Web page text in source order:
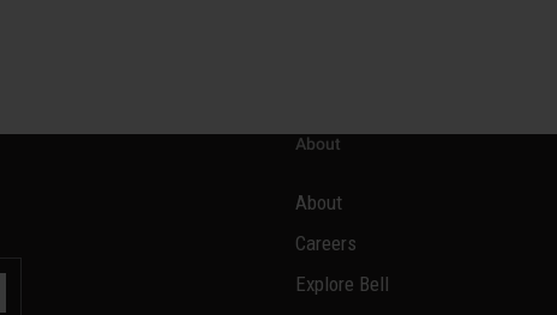
About
About
Careers
Explore Bell